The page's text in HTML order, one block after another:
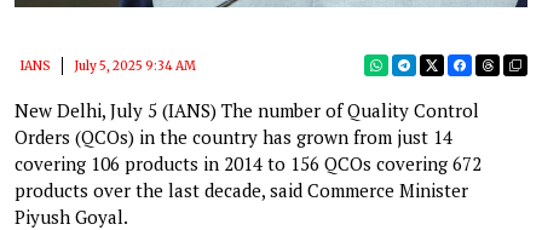
IANS July 5, 2025 9:34 AM
New Delhi, July 5 (IANS) The number of Quality Control
Orders (QCOs) in the country has grown from just 14
covering 106 products in 2014 to 156 QCOs covering 672
products over the last decade, said Commerce Minister
Piyush Goyal.